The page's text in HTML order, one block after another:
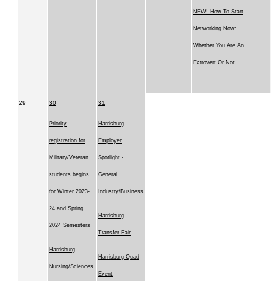
NEW! How To Start
Networking Now:
Whether You Are An
Extrovert Or Not
29 30
Priority
registration for
Military/Veteran
students begins
for Winter 2023-
24 and Spring
2024 Semesters
Harrisburg
Nursing/Sciences
31
Harrisburg
Employer
Spotlight -
General
Industry/Business
Harrisburg
Transfer Fair
Harrisburg Quad
Event